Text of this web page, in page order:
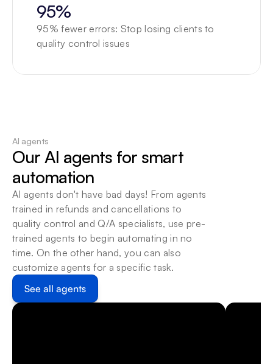
95%
95% fewer errors: Stop losing clients to
quality control issues
AI agents
Our AI agents for smart
automation
AI agents don't have bad days! From agents
trained in refunds and cancellations to
quality control and Q/A specialists, use pre-
trained agents to begin automating in no
time. On the other hand, you can also
customize agents for a specific task.
See all agents